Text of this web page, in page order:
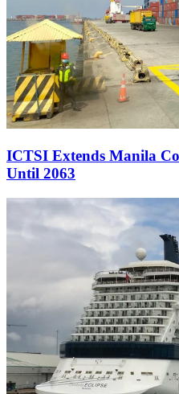
ICTSI Extends Manila
Until 2063